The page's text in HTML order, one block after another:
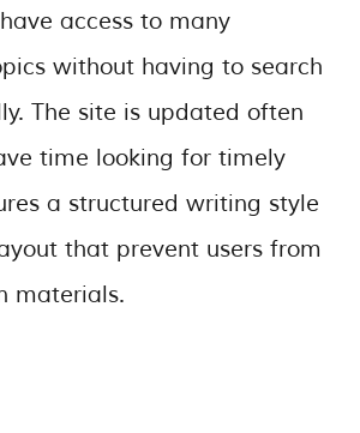
access to many
without having to search
The site is updated often
time looking for timely
a structured writing style
that prevent users from
materials.